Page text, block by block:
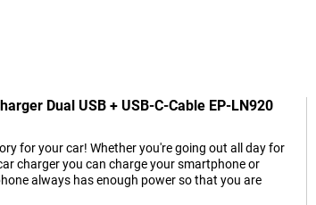
Dual USB + USB-C-Cable EP-LN920
for your car! Whether you're going out all day for
charger you can charge your smartphone or
always has enough power so that you are